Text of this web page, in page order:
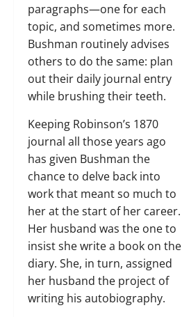
paragraphs—one for each
topic, and sometimes more.
Bushman routinely advises
others to do the same: plan
out their daily journal entry
while brushing their teeth.
Keeping Robinson’s 1870
journal all those years ago
has given Bushman the
chance to delve back into
work that meant so much to
her at the start of her career.
Her husband was the one to
insist she write a book on the
diary. She, in turn, assigned
her husband the project of
writing his autobiography.